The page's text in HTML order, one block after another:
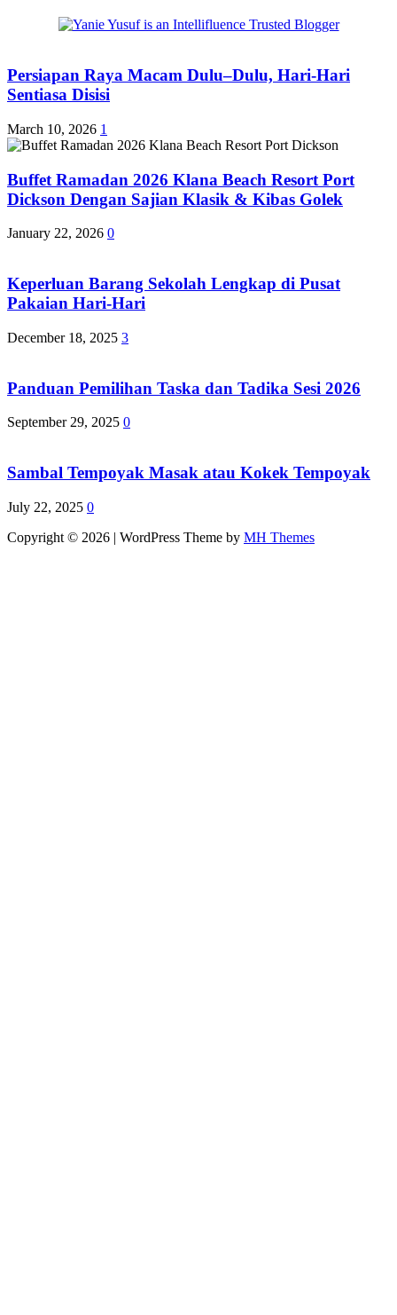
Persiapan Raya Macam Dulu–Dulu, Hari-Hari
Sentiasa Disisi
March 10, 2026 1
Buffet Ramadan 2026 Klana Beach Resort Port
Dickson Dengan Sajian Klasik & Kibas Golek
January 22, 2026 0
Keperluan Barang Sekolah Lengkap di Pusat
Pakaian Hari-Hari
December 18, 2025 3
Panduan Pemilihan Taska dan Tadika Sesi 2026
September 29, 2025 0
Sambal Tempoyak Masak atau Kokek Tempoyak
July 22, 2025 0
Copyright © 2026 | WordPress Theme by MH Themes